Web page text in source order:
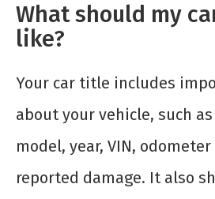
What should my
like?
Your car title includes
about your vehicle, such
model, year, VIN,
reported damage. It also